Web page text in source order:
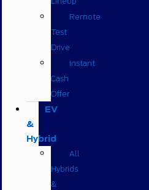
Remote
Test
Drive
Instant
Cash
Offer
EV
&
Hybrid
All
Hybrids
&